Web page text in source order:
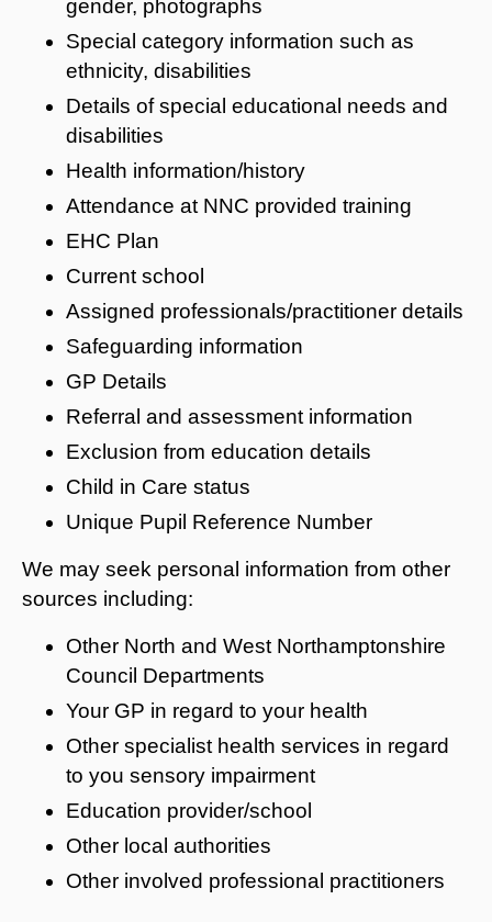
gender, photographs
Special category information such as
ethnicity, disabilities
Details of special educational needs and
disabilities
Health information/history
Attendance at NNC provided training
EHC Plan
Current school
Assigned professionals/practitioner details
Safeguarding information
GP Details
Referral and assessment information
Exclusion from education details
Child in Care status
Unique Pupil Reference Number
We may seek personal information from other
sources including:
Other North and West Northamptonshire
Council Departments
Your GP in regard to your health
Other specialist health services in regard
to you sensory impairment
Education provider/school
Other local authorities
Other involved professional practitioners